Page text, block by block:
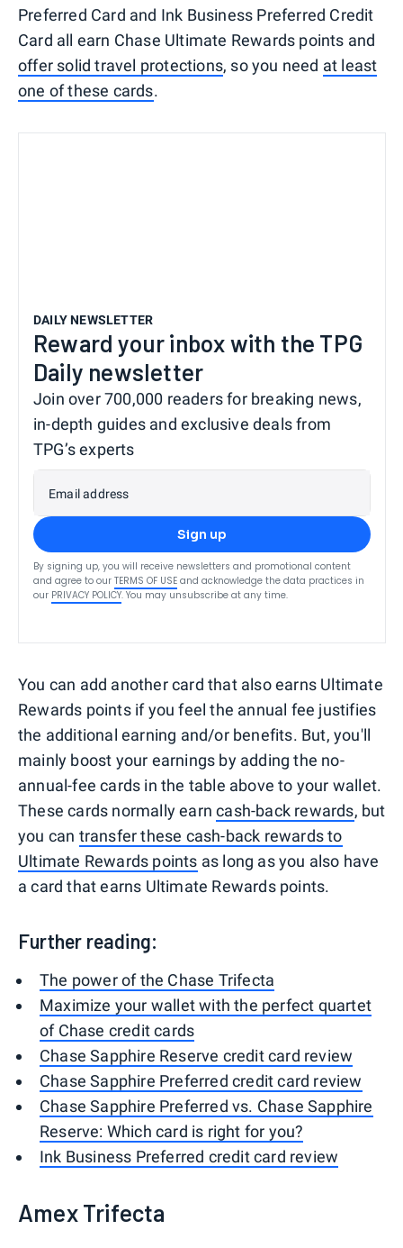
Preferred Card and Ink Business Preferred Credit
Card all earn Chase Ultimate Rewards points and
offer solid travel protections, so you need at least
one of these cards.
DAILY NEWSLETTER
Reward your inbox with the TPG
Daily newsletter
Join over 700,000 readers for breaking news,
in-depth guides and exclusive deals from
TPG’s experts
Email address
Sign up
By signing up, you will receive newsletters and promotional content
and agree to our TERMS OF USE and acknowledge the data practices in
our PRIVACY POLICY. You may unsubscribe at any time.
You can add another card that also earns Ultimate
Rewards points if you feel the annual fee justifies
the additional earning and/or benefits. But, you'll
mainly boost your earnings by adding the no-
annual-fee cards in the table above to your wallet.
These cards normally earncash-back rewards, but
you can transfer these cash-back rewards to
Ultimate Rewards points as long as you also have
a card that earns Ultimate Rewards points.
Further reading:
The power of the Chase Trifecta
Maximize your wallet with the perfect quartet
of Chase credit cards
Chase Sapphire Reserve credit card review
Chase Sapphire Preferred credit card review
Chase Sapphire Preferred vs. Chase Sapphire
Reserve: Which card is right for you?
Ink Business Preferred credit card review
Amex Trifecta